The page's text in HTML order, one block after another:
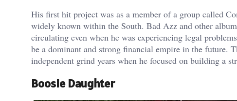
His first hit project was as a member of a group called
widely known within the South. Bad Azz and other
circulating even when he was experiencing legal
be a dominant and strong financial empire in the future.
independent grind years when he focused on building a
Boosie Daughter